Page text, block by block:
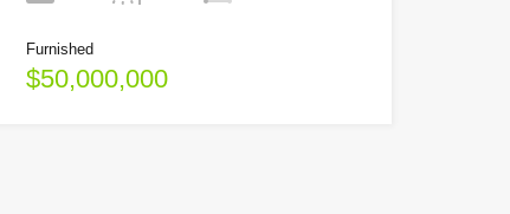
Furnished
$50,000,000